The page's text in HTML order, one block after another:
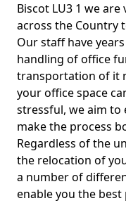
Biscot LU3 1 we
across the Country
Our staff have
handling of office
transportation of it
your office space
stressful, we aim to
make the process
Regardless of the
the relocation of
a number of
enable you the